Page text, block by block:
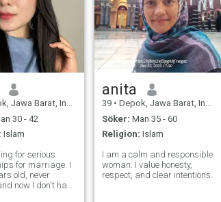
Barat, Indonesien
30 - 42
Islam
for serious
for marriage. I
old, never
now I don't have
anita
39 • Depok, Jawa Barat, Indonesien
Söker: Man 35 - 60
Religion: Islam
I am a calm and responsible
woman. I value honesty,
respect, and clear intentions.